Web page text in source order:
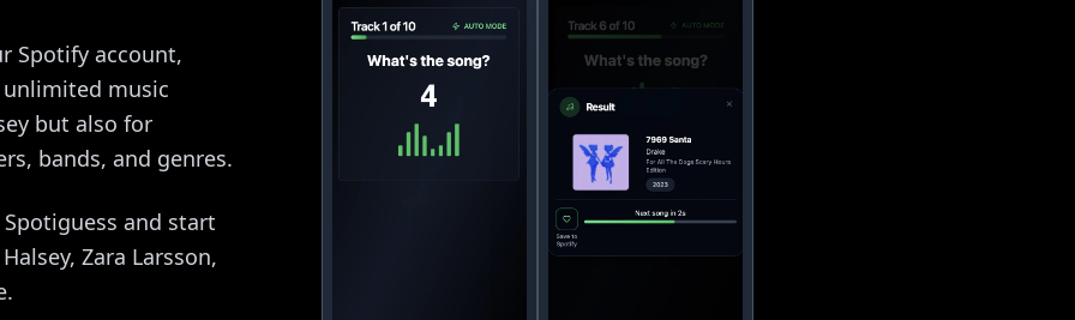
Spotify account,
music
but also for
bands, and genres.
and start
Zara Larsson,